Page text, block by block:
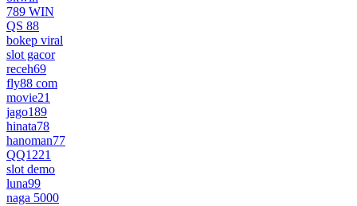
789 WIN
QS 88
bokep viral
slot gacor
receh69
fly88 com
movie21
jago189
hinata78
hanoman77
QQ1221
slot demo
luna99
naga 5000